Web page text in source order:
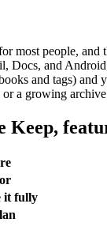
most people, and
and
and tags) and
a growing
Keep,
it fully